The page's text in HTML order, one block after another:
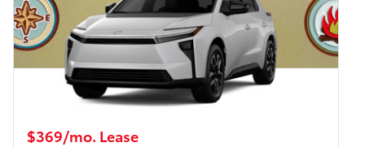
$369/mo. Lease